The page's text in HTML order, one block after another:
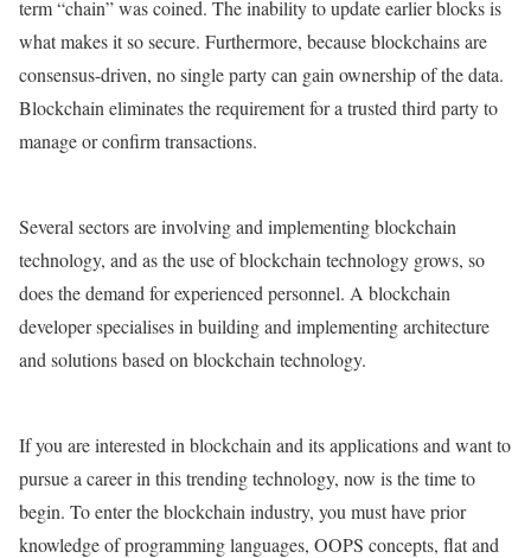
term “chain” was coined. The inability to update earlier blocks is
what makes it so secure. Furthermore, because blockchains are
consensus-driven, no single party can gain ownership of the data.
Blockchain eliminates the requirement for a trusted third party to
manage or confirm transactions.
Several sectors are involving and implementing blockchain
technology, and as the use of blockchain technology grows, so
does the demand for experienced personnel. A blockchain
developer specialises in building and implementing architecture
and solutions based on blockchain technology.
If you are interested in blockchain and its applications and want to
pursue a career in this trending technology, now is the time to
begin. To enter the blockchain industry, you must have prior
knowledge of programming languages, OOPS concepts, flat and